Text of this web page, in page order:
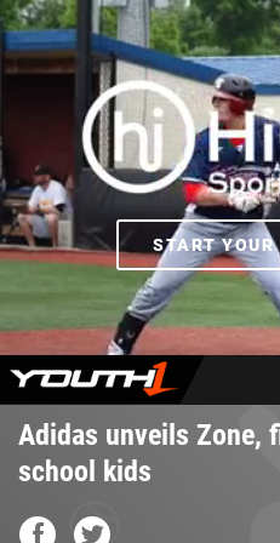
Skip
to
main
START YOUR
Adidas unveils Zone,
school kids